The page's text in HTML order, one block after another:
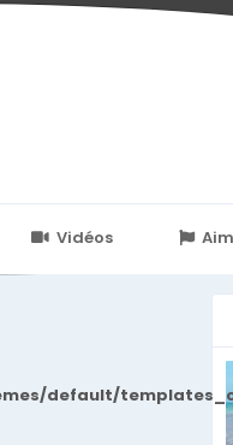
Vidéos
default/